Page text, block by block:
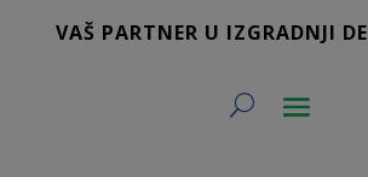
VAŠ PARTNER U IZGRADNJI